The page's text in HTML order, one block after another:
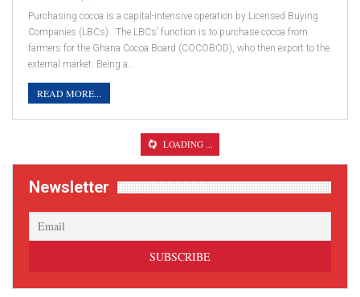
Purchasing cocoa is a capital-intensive operation by Licensed Buying
Companies (LBCs). The LBCs’ function is to purchase cocoa from
farmers for the Ghana Cocoa Board (COCOBOD), who then export to the
external market. Being a…
READ MORE...